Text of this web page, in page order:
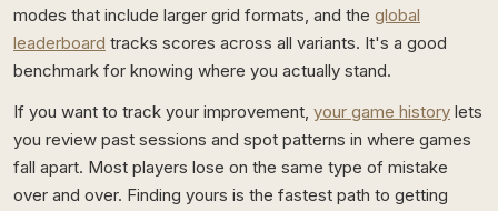
modes that include larger grid formats, and the global
leaderboard tracks scores across all variants. It's a good
benchmark for knowing where you actually stand.
If you want to track your improvement, your game history lets
you review past sessions and spot patterns in where games
fall apart. Most players lose on the same type of mistake
over and over. Finding yours is the fastest path to getting